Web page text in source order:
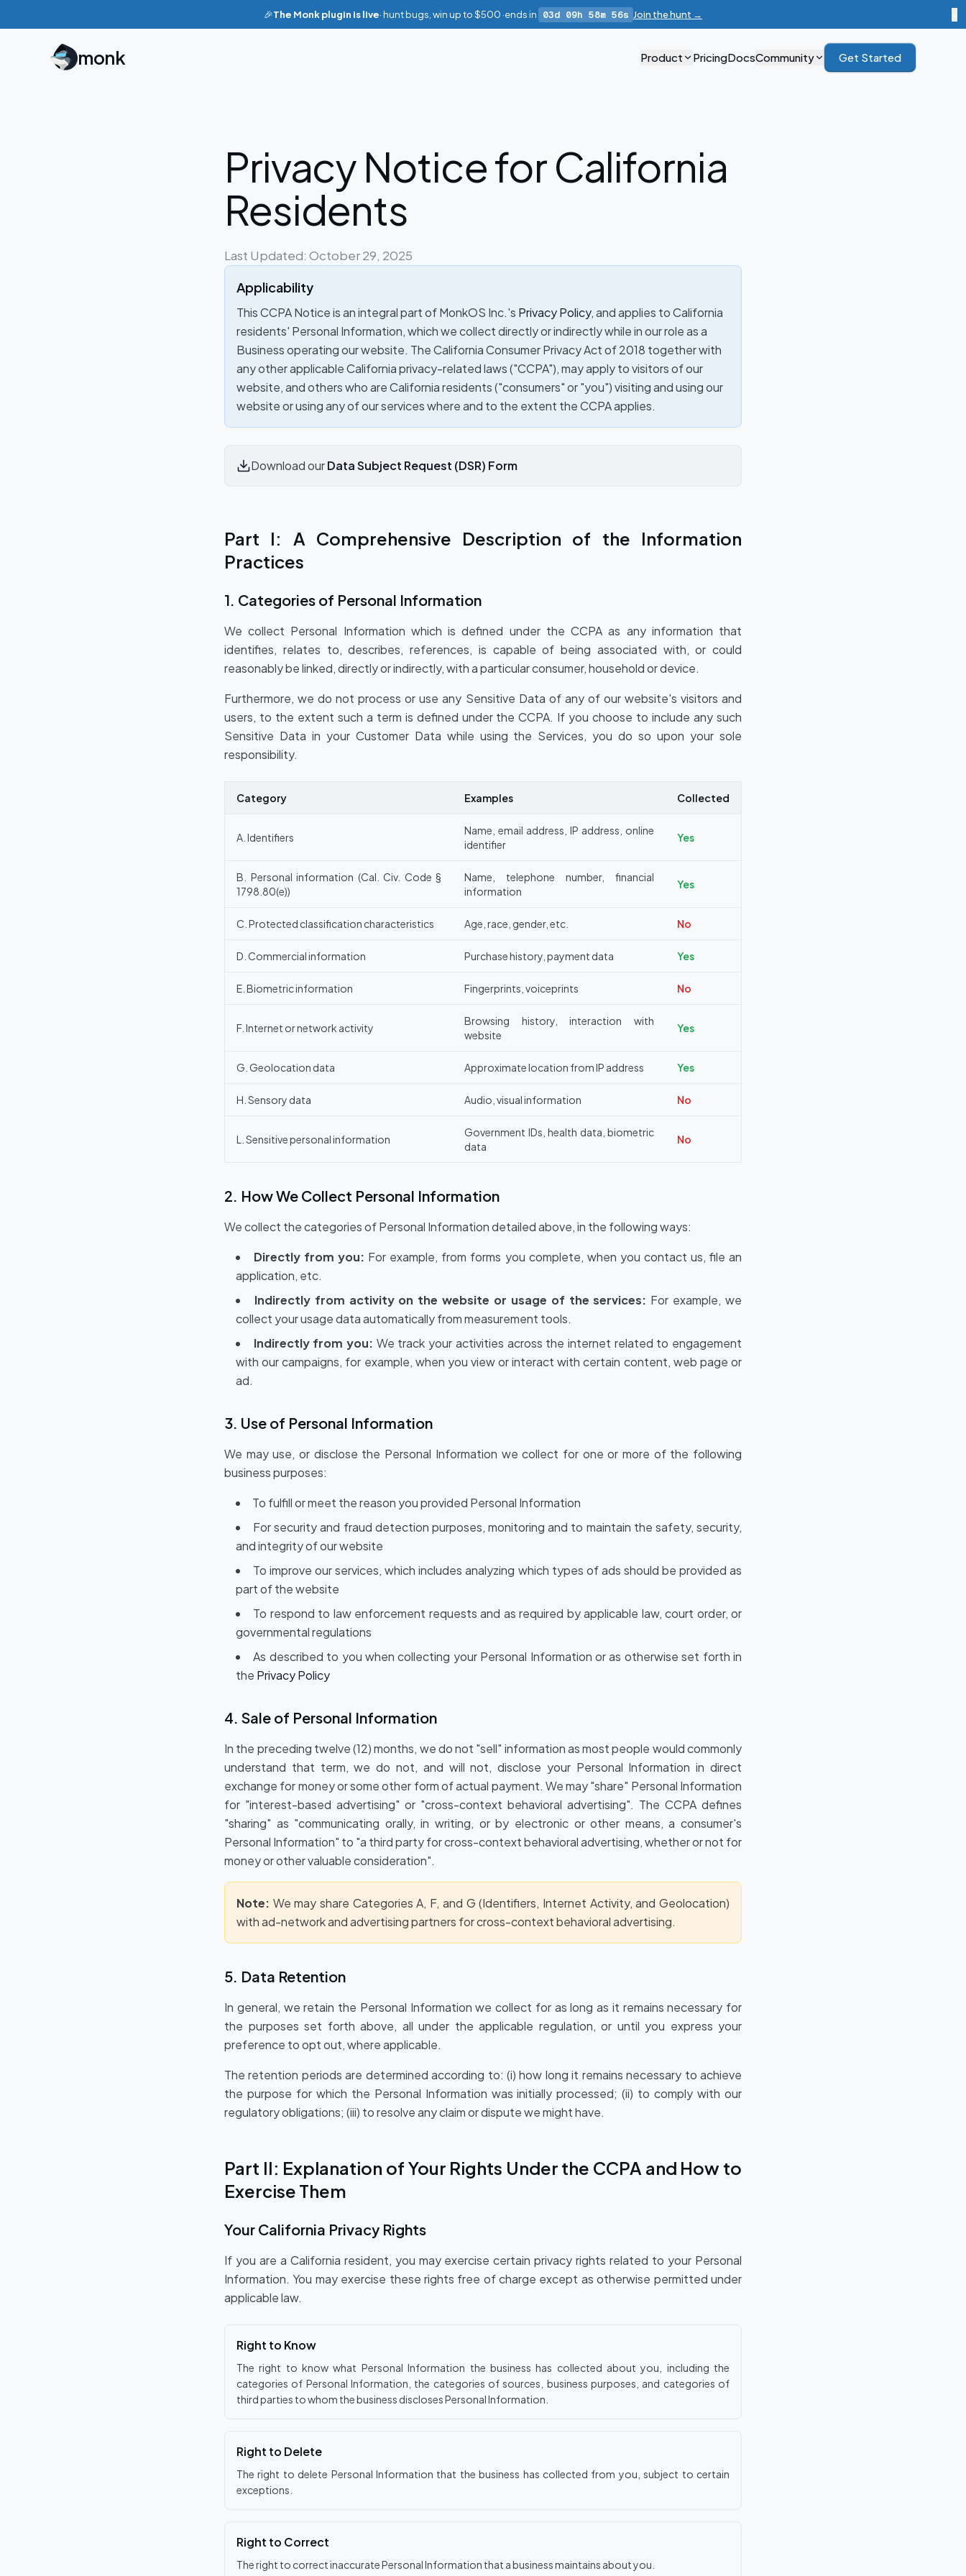
🎉The Monk plugin is live· hunt bugs, win up to$500 ·ends in 03d 09h 58m 55s Join the hunt →
monk Product PricingDocsCommunity Get Started
Privacy Notice for California
Residents
Last Updated: October 29, 2025
Applicability
This CCPA Notice is an integral part of MonkOS Inc.'s Privacy Policy, and applies to California
residents' Personal Information, which we collect directly or indirectly while in our role as a
Business operating our website. The California Consumer Privacy Act of 2018 together with
any other applicable California privacy-related laws ("CCPA"), may apply to visitors of our
website, and others who are California residents ("consumers" or "you") visiting and using our
website or using any of our services where and to the extent the CCPA applies.
Download ourData Subject Request (DSR) Form
Part I: A Comprehensive Description of the Information
Practices
1. Categories of Personal Information
We collect Personal Information which is defined under the CCPA as any information that
identifies, relates to, describes, references, is capable of being associated with, or could
reasonably be linked, directly or indirectly, with a particular consumer, household or device.
Furthermore, we do not process or use any Sensitive Data of any of our website's visitors and
users, to the extent such a term is defined under the CCPA. If you choose to include any such
Sensitive Data in your Customer Data while using the Services, you do so upon your sole
responsibility.
Category Examples Collected
A. Identifiers
Name, email address, IP address, online
identifier
Yes
B. Personal information (Cal. Civ. Code §
1798.80(e))
Name, telephone number, financial
information
Yes
C. Protected classification characteristics Age, race, gender, etc. No
D. Commercial information Purchase history, payment data Yes
E. Biometric information Fingerprints, voiceprints No
F. Internet or network activity
Browsing history, interaction with
website
Yes
G. Geolocation data Approximate location from IP address Yes
H. Sensory data Audio, visual information No
L. Sensitive personal information
Government IDs, health data, biometric
data
No
2. How We Collect Personal Information
We collect the categories of Personal Information detailed above, in the following ways:
Directly from you: For example, from forms you complete, when you contact us, file an
application, etc.
Indirectly from activity on the website or usage of the services: For example, we
collect your usage data automatically from measurement tools.
Indirectly from you: We track your activities across the internet related to engagement
with our campaigns, for example, when you view or interact with certain content, web page or
ad.
3. Use of Personal Information
We may use, or disclose the Personal Information we collect for one or more of the following
business purposes:
To fulfill or meet the reason you provided Personal Information
For security and fraud detection purposes, monitoring and to maintain the safety, security,
and integrity of our website
To improve our services, which includes analyzing which types of ads should be provided as
part of the website
To respond to law enforcement requests and as required by applicable law, court order, or
governmental regulations
As described to you when collecting your Personal Information or as otherwise set forth in
the Privacy Policy
4. Sale of Personal Information
In the preceding twelve (12) months, we do not "sell" information as most people would commonly
understand that term, we do not, and will not, disclose your Personal Information in direct
exchange for money or some other form of actual payment. We may "share" Personal Information
for "interest-based advertising" or "cross-context behavioral advertising". The CCPA defines
"sharing" as "communicating orally, in writing, or by electronic or other means, a consumer's
Personal Information" to "a third party for cross-context behavioral advertising, whether or not for
money or other valuable consideration".
Note: We may share Categories A, F, and G (Identifiers, Internet Activity, and Geolocation)
with ad-network and advertising partners for cross-context behavioral advertising.
5. Data Retention
In general, we retain the Personal Information we collect for as long as it remains necessary for
the purposes set forth above, all under the applicable regulation, or until you express your
preference to opt out, where applicable.
The retention periods are determined according to: (i) how long it remains necessary to achieve
the purpose for which the Personal Information was initially processed; (ii) to comply with our
regulatory obligations; (iii) to resolve any claim or dispute we might have.
Part II: Explanation of Your Rights Under the CCPA and How to
Exercise Them
Your California Privacy Rights
If you are a California resident, you may exercise certain privacy rights related to your Personal
Information. You may exercise these rights free of charge except as otherwise permitted under
applicable law.
Right to Know
The right to know what Personal Information the business has collected about you, including the
categories of Personal Information, the categories of sources, business purposes, and categories of
third parties to whom the business discloses Personal Information.
Right to Delete
The right to delete Personal Information that the business has collected from you, subject to certain
exceptions.
Right to Correct
The right to correct inaccurate Personal Information that a business maintains about you.